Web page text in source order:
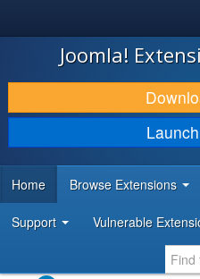
JOOMLA!
DOWNLOAD & EXTEND
DISCOVER & LEARN
DEVELOPER RESOURCES
Joomla!
Launch
Home Browse Extensions
Support Vulnerable